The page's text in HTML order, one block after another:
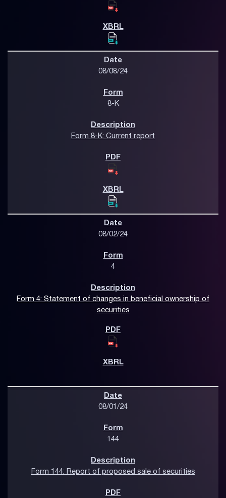
08/08/24
8-K
Form 8-K: Current report
08/02/24
4
Form 4: Statement of changes in beneficial ownership of
securities
08/01/24
144
Form 144: Report of proposed sale of securities